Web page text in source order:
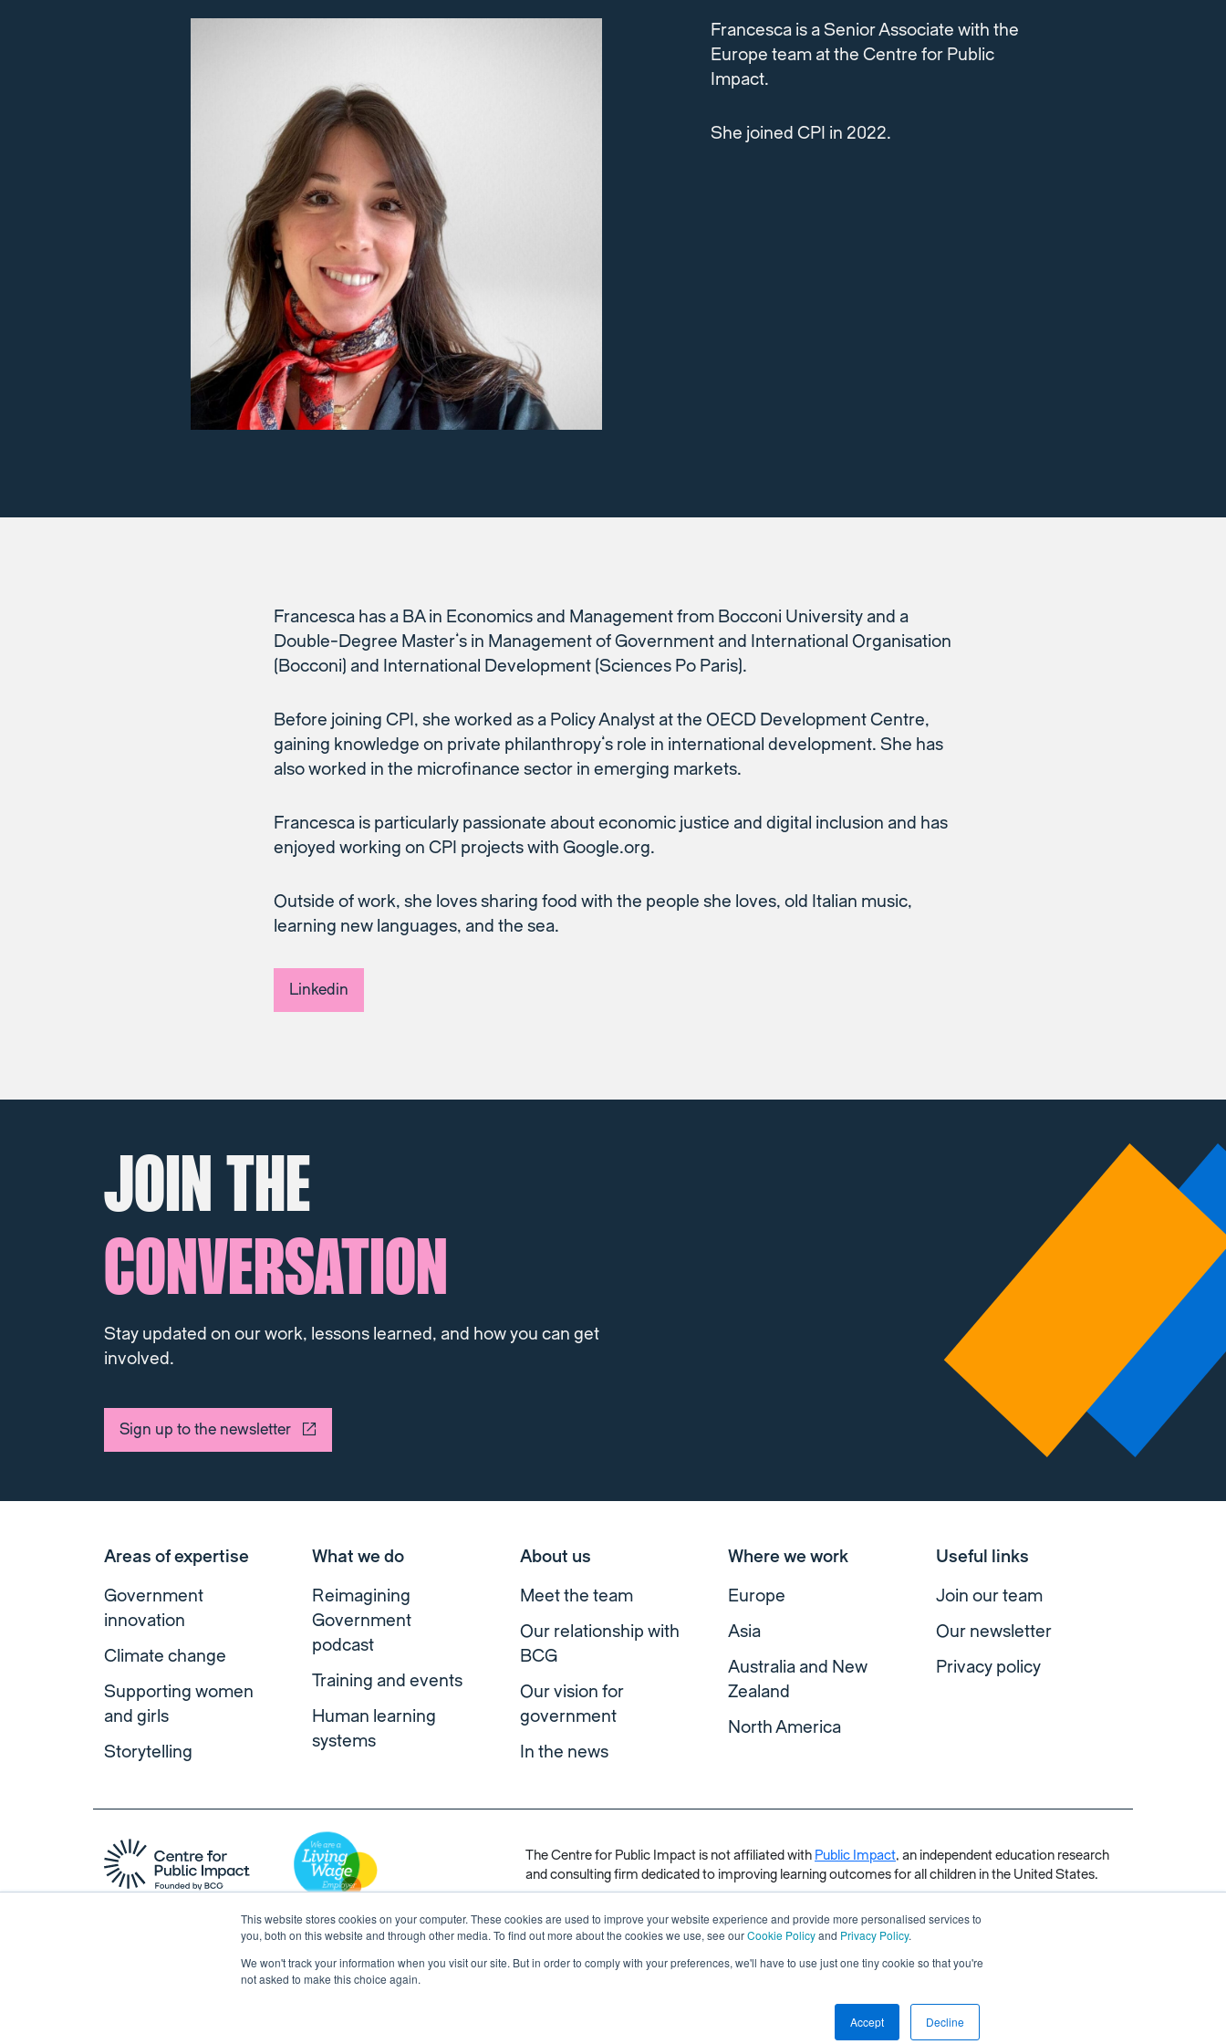
This website stores cookies on your computer. These cookies are used to improve your website experience and provide more personalised services to
you, both on this website and through other media. To find out more about the cookies we use, see ourCookie Policyand Privacy Policy.
We won't track your information when you visit our site. But in order to comply with your preferences, we'll have to use just one tiny cookie so that you're
not asked to make this choice again.
Accept Decline
Francesca is a Senior Associate with the
Europe team at the Centre for Public
Impact.
She joined CPI in 2022.
Francesca has a BA in Economics and Management from Bocconi University and a
Double-Degree Master’s in Management of Government and International Organisation
(Bocconi) and International Development (Sciences Po Paris).
Before joining CPI, she worked as a Policy Analyst at the OECD Development Centre,
gaining knowledge on private philanthropy’s role in international development. She has
also worked in the microfinance sector in emerging markets.
Francesca is particularly passionate about economic justice and digital inclusion and has
enjoyed working on CPI projects with Google.org.
Outside of work, she loves sharing food with the people she loves, old Italian music,
learning new languages, and the sea.
Linkedin
JOIN THE
CONVERSATION
Stay updated on our work, lessons learned, and how you can get
involved.
Sign up to the newsletter
Areas of expertise
Government
innovation
Climate change
Supporting women
and girls
Storytelling
What we do
Reimagining
Government
podcast
Training and events
Human learning
systems
About us
Meet the team
Our relationship with
BCG
Our vision for
government
In the news
Where we work
Europe
Asia
Australia and New
Zealand
North America
Useful links
Join our team
Our newsletter
Privacy policy
The Centre for Public Impact is not affiliated with Public Impact, an independent education research
and consulting firm dedicated to improving learning outcomes for all children in the United States.
Copyright © 2026 Centre for Public Impact. All rights reserved.